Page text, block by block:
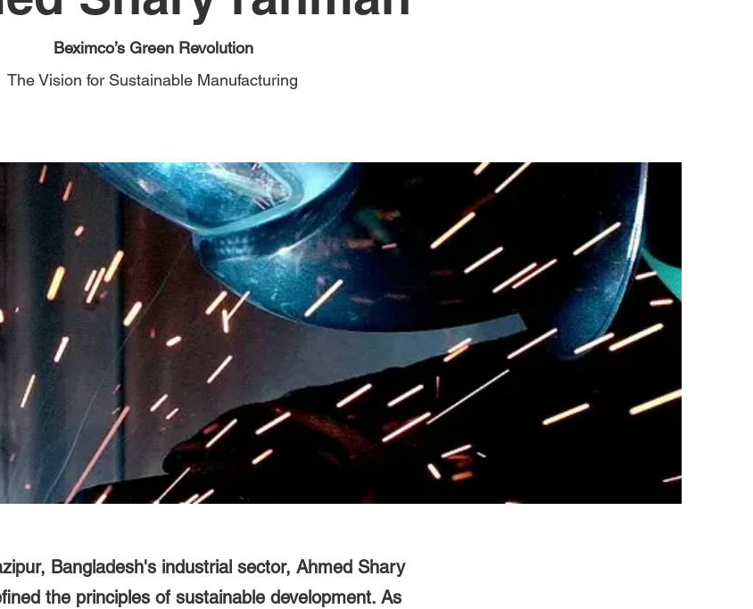
Beximco’s Green Revolution
The Vision for Sustainable Manufacturing
Bangladesh's industrial sector, Ahmed Shary
the principles of sustainable development. As